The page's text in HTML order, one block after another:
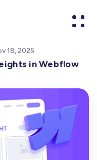
18, 2025
in Webflow